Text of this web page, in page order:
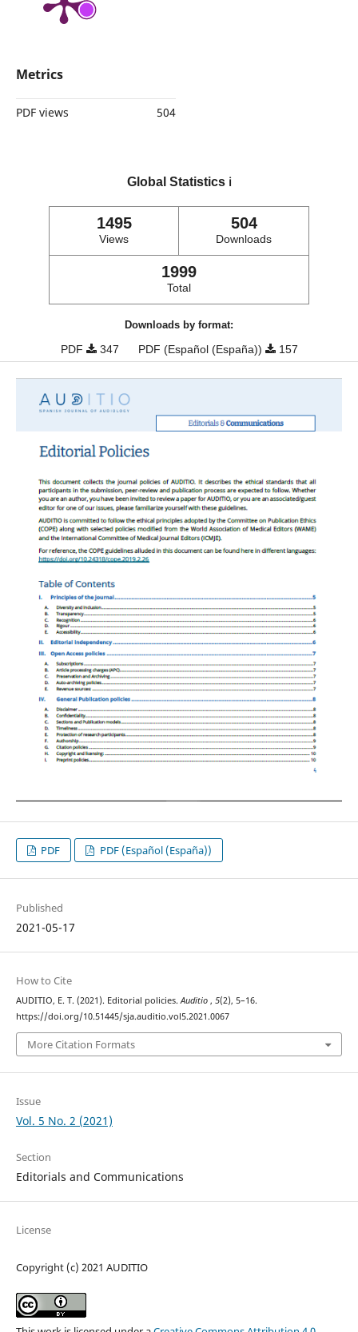
Metrics
PDF views 504
Global Statistics ℹ️
1495
Views
504
Downloads
1999
Total
Downloads by format:
PDF 347 PDF (Español (España)) 157
PDF PDF (Español (España))
Published
2021-05-17
How to Cite
AUDITIO, E. T. (2021). Editorial policies. Auditio , 5(2), 5–16.
https://doi.org/10.51445/sja.auditio.vol5.2021.0067
More Citation Formats
Issue
Vol. 5 No. 2 (2021)
Section
Editorials and Communications
License
Copyright (c) 2021 AUDITIO